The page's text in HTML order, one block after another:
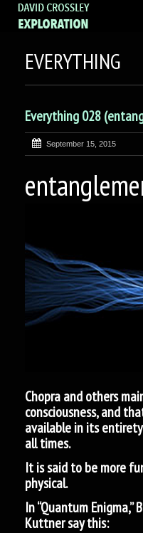
EVERYTHING
Everything 028
September 15, 2015
Chopra and others
consciousness, and
available in its
all times.
It is said to be more
physical.
In “Quantum Enigma,”
Kuttner say this: